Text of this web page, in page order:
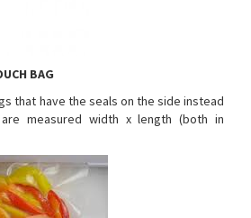
BAG
that have the seals on the side instead
measured width x length (both in